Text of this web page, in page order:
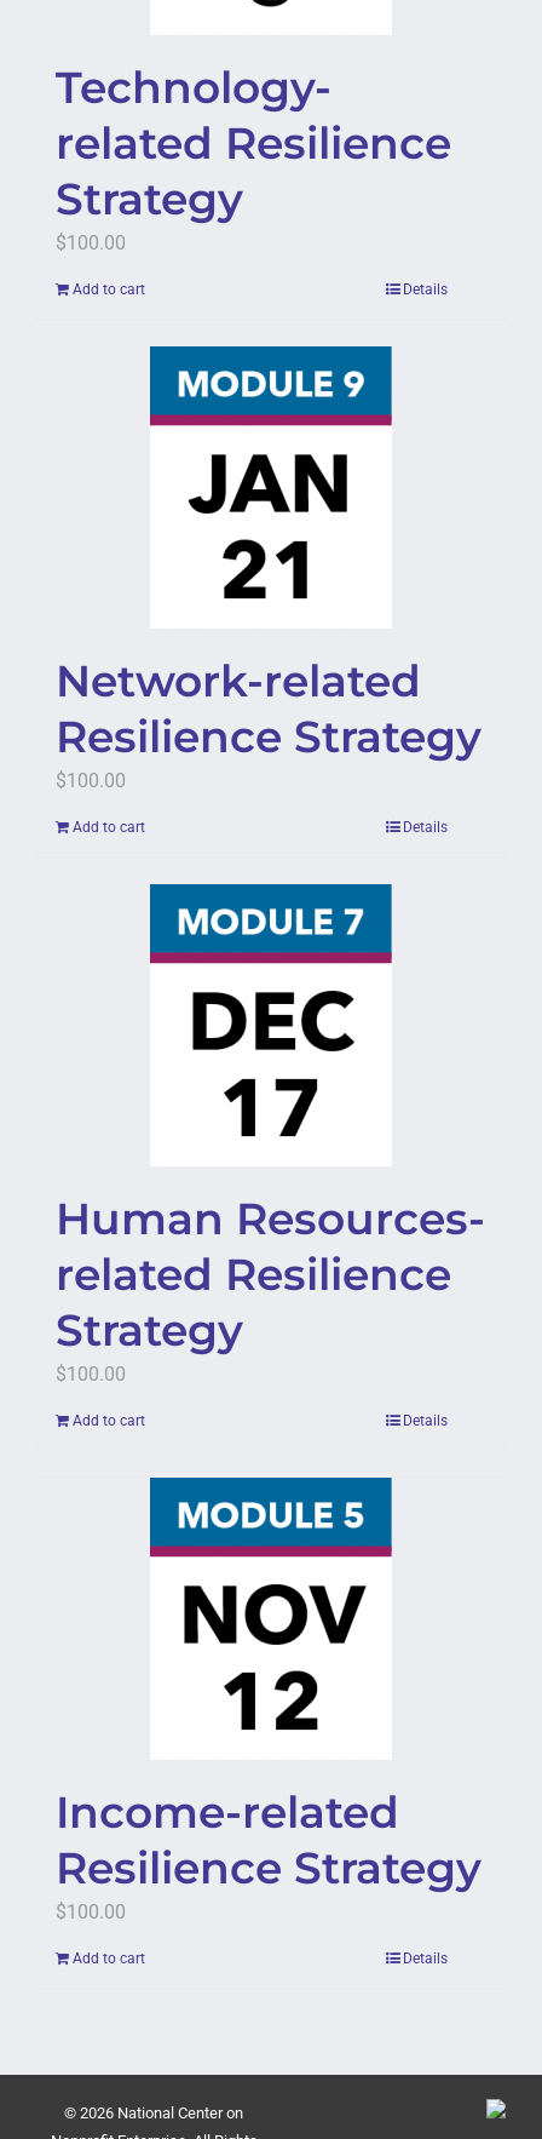
Technology-
related Resilience
Strategy
$100.00
Add to cart Details
Network-related
Resilience Strategy
$100.00
Add to cart Details
Human Resources-
related Resilience
Strategy
$100.00
Add to cart Details
Income-related
Resilience Strategy
$100.00
Add to cart Details
© 2026 National Center on